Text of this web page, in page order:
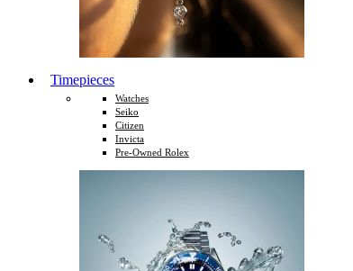
Timepieces
Watches
Seiko
Citizen
Invicta
Pre-Owned Rolex